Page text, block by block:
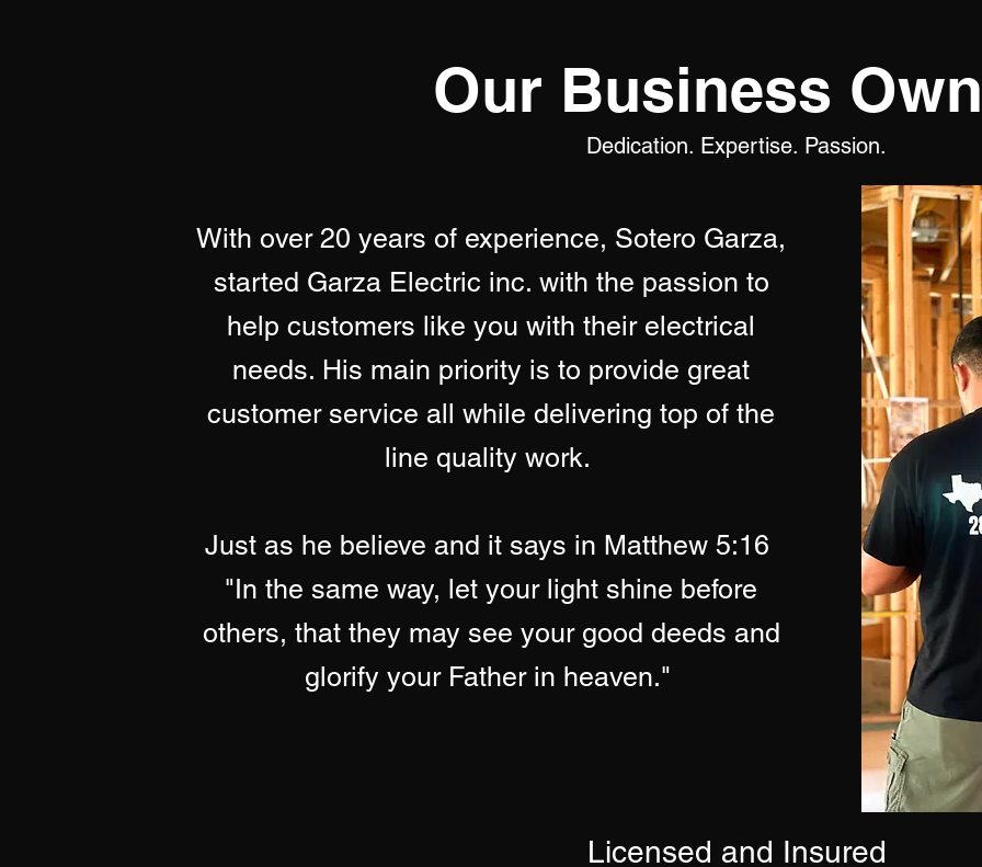
Our Business
Dedication. Expertise. Passion.
With over 20 years of experience, Sotero Garza,
started Garza Electric inc. with the passion to
help customers like you with their electrical
needs. His main priority is to provide great
customer service all while delivering top of the
line quality work.
Just as he believe and it says in Matthew 5:16
"In the same way, let your light shine before
others, that they may see your good deeds and
glorify your Father in heaven."
Licensed and Insured